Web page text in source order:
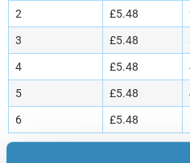
2 £5.48
3 £5.48
4 £5.48
5 £5.48
6 £5.48
* The standing charge is included in